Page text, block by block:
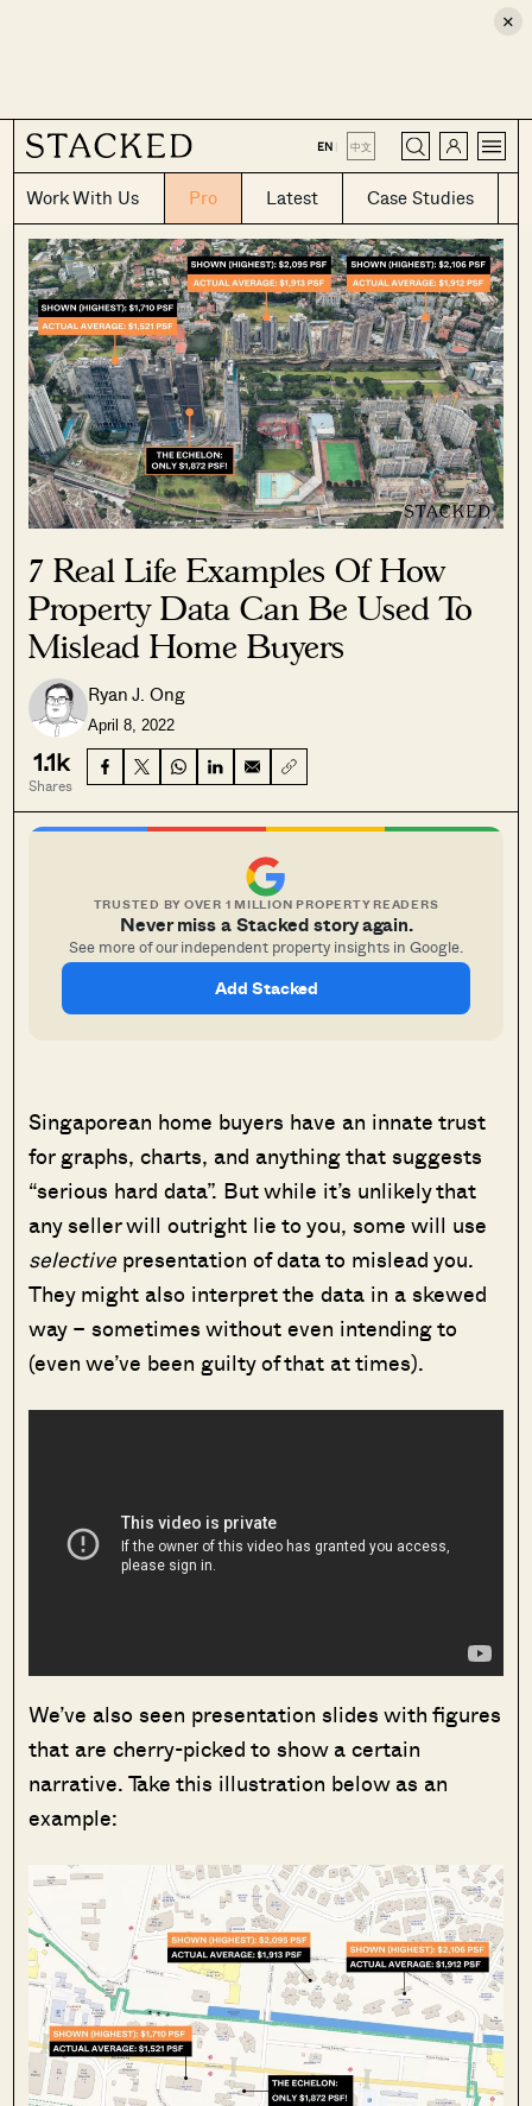
×
EN | 中文
Work With Us Pro Latest Case Studies
CLOSE
7 Real Life Examples Of How
Property Data Can Be Used To
Mislead Home Buyers
Ryan J. Ong
April 8, 2022
1.1k
Shares
TRUSTED BY OVER 1 MILLION PROPERTY READERS
Never miss a Stacked story again.
See more of our independent property insights in Google.
Add Stacked
Singaporean home buyers have an innate trust
for graphs, charts, and anything that suggests
“serious hard data”. But while it’s unlikely that
any seller will outright lie to you, some will use
selective presentation of data to mislead you.
They might also interpret the data in a skewed
way – sometimes without even intending to
(even we’ve been guilty of that at times).
We’ve also seen presentation slides with figures
that are cherry-picked to show a certain
narrative. Take this illustration below as an
example: